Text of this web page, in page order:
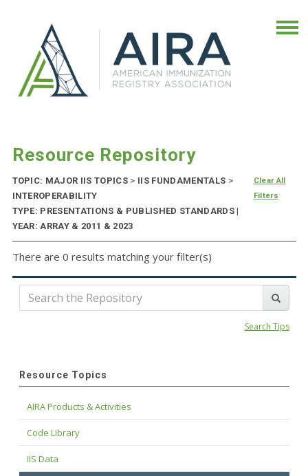
Resource Repository
TOPIC: MAJOR IIS TOPICS > IIS FUNDAMENTALS >
INTEROPERABILITY
TYPE: PRESENTATIONS & PUBLISHED STANDARDS |
YEAR: ARRAY & 2011 & 2023
Clear All
Filters
There are 0 results matching your filter(s)
Search Tips
Resource Topics
AIRA Products & Activities
Code Library
IIS Data